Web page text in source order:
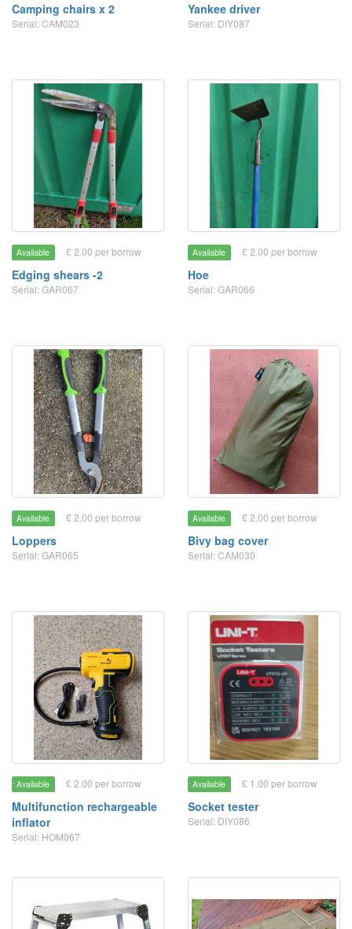
Camping chairs x 2
Serial: CAM023
Yankee driver
Serial: DIY087
Available £ 2.00 per borrow
Edging shears -2
Serial: GAR067
Available £ 2.00 per borrow
Hoe
Serial: GAR066
Available £ 2.00 per borrow
Loppers
Serial: GAR065
Available £ 2.00 per borrow
Bivy bag cover
Serial: CAM030
Available £ 2.00 per borrow
Multifunction rechargeable
inflator
Serial: HOM067
Available £ 1.00 per borrow
Socket tester
Serial: DIY086